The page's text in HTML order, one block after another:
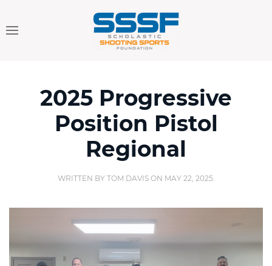
2025 Progressive
Position Pistol
Regional
WRITTEN BY TOM DAVISON MAY 22, 2025.